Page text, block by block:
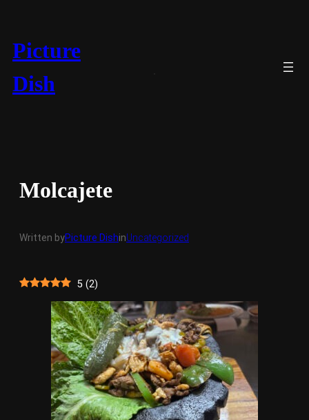
content
Picture
Dish
Molcajete
Written byPicture DishinUncategorized
5 (2)